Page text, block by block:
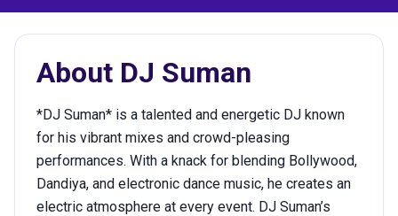
About DJ Suman
*DJ Suman* is a talented and energetic DJ known
for his vibrant mixes and crowd-pleasing
performances. With a knack for blending Bollywood,
Dandiya, and electronic dance music, he creates an
electric atmosphere at every event. DJ Suman’s